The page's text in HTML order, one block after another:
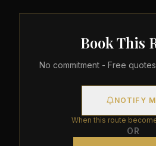
Book This
No commitment - Free
NOTIFY
When this route
OR